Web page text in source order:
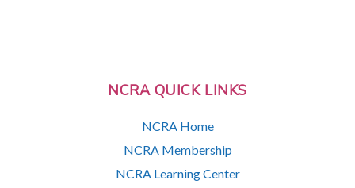
NCRA QUICK LINKS
NCRA Home
NCRA Membership
NCRA Learning Center